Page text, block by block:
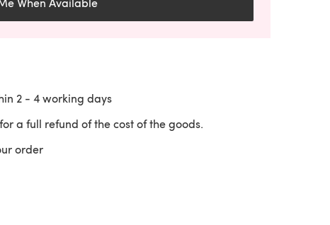
2 - 4working days
a full refund of the cost of the goods.
order